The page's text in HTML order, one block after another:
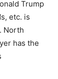
Trump
etc. is
North
has the